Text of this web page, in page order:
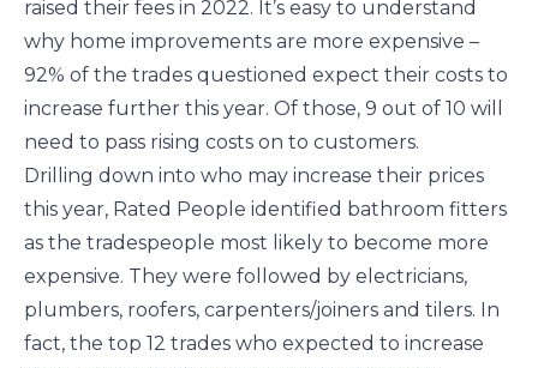
raised their fees in 2022. It’s easy to understand
why home improvements are more expensive –
92% of the trades questioned expect their costs to
increase further this year. Of those, 9 out of 10 will
need to pass rising costs on to customers.
Drilling down into who may increase their prices
this year, Rated People identified bathroom fitters
as the tradespeople most likely to become more
expensive. They were followed by electricians,
plumbers, roofers, carpenters/joiners and tilers. In
fact, the top 12 trades who expected to increase